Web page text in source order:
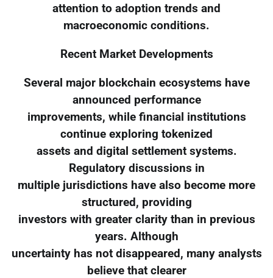
attention to adoption trends and
macroeconomic conditions.
Recent Market Developments
Several major blockchain ecosystems have
announced performance
improvements, while financial institutions
continue exploring tokenized
assets and digital settlement systems.
Regulatory discussions in
multiple jurisdictions have also become more
structured, providing
investors with greater clarity than in previous
years. Although
uncertainty has not disappeared, many analysts
believe that clearer